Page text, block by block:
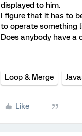
displayed to him.
I figure that it has to
to operate something
Does anybody have a
Loop & Merge
Like